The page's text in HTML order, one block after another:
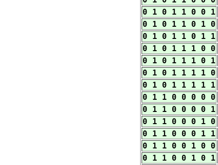
0 1 0 1 1 0 0 1
0 1 0 1 1 0 1 0
0 1 0 1 1 0 1 1
0 1 0 1 1 1 0 0
0 1 0 1 1 1 0 1
0 1 0 1 1 1 1 0
0 1 0 1 1 1 1 1
0 1 1 0 0 0 0 0
0 1 1 0 0 0 0 1
0 1 1 0 0 0 1 0
0 1 1 0 0 0 1 1
0 1 1 0 0 1 0 0
0 1 1 0 0 1 0 1